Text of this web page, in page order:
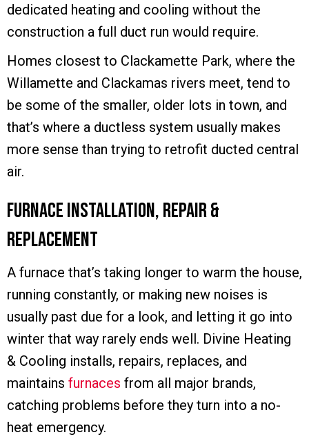
dedicated heating and cooling without the
construction a full duct run would require.
Homes closest to Clackamette Park, where the
Willamette and Clackamas rivers meet, tend to
be some of the smaller, older lots in town, and
that’s where a ductless system usually makes
more sense than trying to retrofit ducted central
air.
Furnace Installation, Repair &
Replacement
A furnace that’s taking longer to warm the house,
running constantly, or making new noises is
usually past due for a look, and letting it go into
winter that way rarely ends well. Divine Heating
& Cooling installs, repairs, replaces, and
maintains furnaces from all major brands,
catching problems before they turn into a no-
heat emergency.